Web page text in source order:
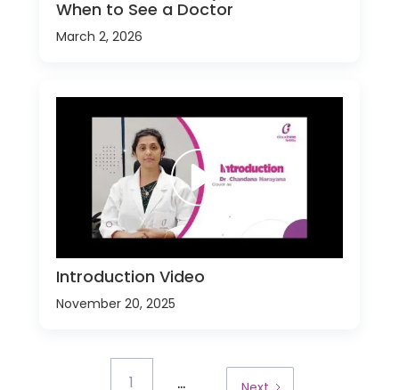
When to See a Doctor
March 2, 2026
Introduction Video
November 20, 2025
1 ...